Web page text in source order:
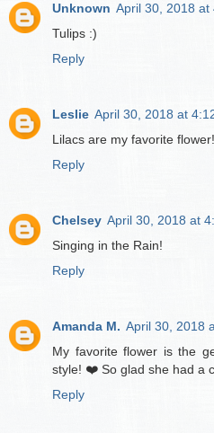
Unknown April 30, 2018 at
Tulips :)
Reply
Leslie April 30, 2018 at
Lilacs are my favorite flower!
Reply
Chelsey April 30, 2018 at
Singing in the Rain!
Reply
Amanda M. April 30, 2018
My favorite flower is the
style! ❤️ So glad she had a
Reply